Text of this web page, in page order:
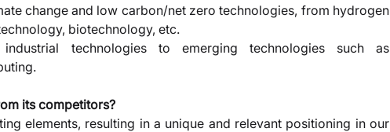
change and low carbon/net zero technologies, from hydrogen
biotechnology, etc.
technologies to emerging technologies such as
its competitors?
elements, resulting in a unique and relevant positioning in our